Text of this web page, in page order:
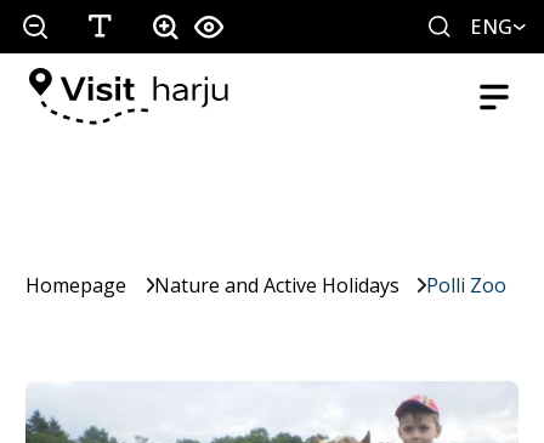
ENG
Homepage Nature and Active Holidays Polli Zoo